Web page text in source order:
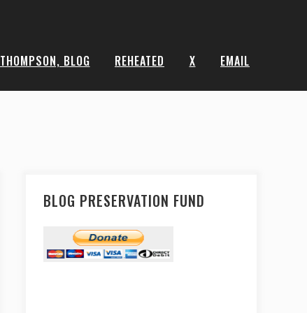
THOMPSON, BLOG REHEATED X EMAIL
BLOG PRESERVATION FUND